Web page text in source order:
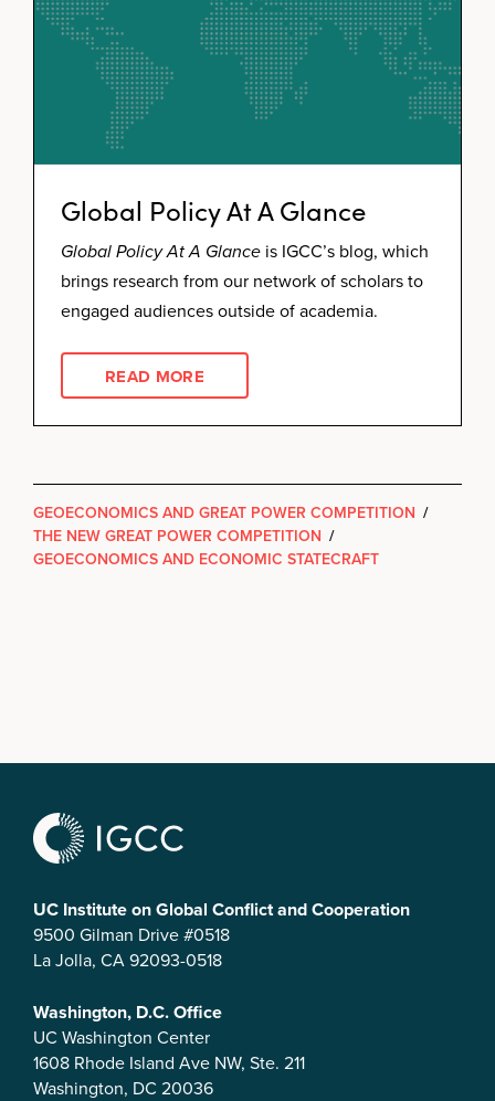
Global Policy At A Glance
Global Policy At A Glance is IGCC’s blog, which
brings research from our network of scholars to
engaged audiences outside of academia.
READ MORE
GEOECONOMICS AND GREAT POWER COMPETITION /
THE NEW GREAT POWER COMPETITION /
GEOECONOMICS AND ECONOMIC STATECRAFT
UC Institute on Global Conflict and Cooperation
9500 Gilman Drive #0518
La Jolla, CA 92093-0518
Washington, D.C. Office
UC Washington Center
1608 Rhode Island Ave NW, Ste. 211
Washington, DC 20036